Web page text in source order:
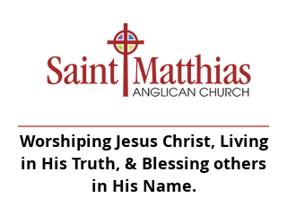
Worshiping Jesus Christ, Living
in His Truth, & Blessing others
in His Name.